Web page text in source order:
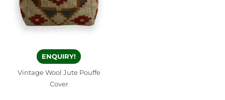
ENQUIRY!
Vintage Wool Jute Pouffe
Cover